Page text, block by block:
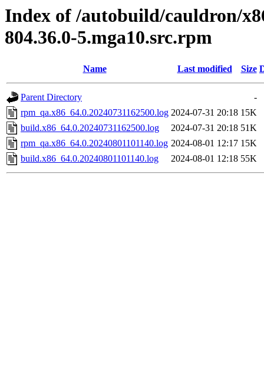
Index of /autobuild/cauldron/
804.36.0-5.mga10.src.rpm
Name Last modified Size
Parent Directory
-
rpm_qa.x86_64.0.20240731162500.log 2024-07-31 20:18 15K
build.x86_64.0.20240731162500.log
2024-07-31 20:18 51K
rpm_qa.x86_64.0.20240801101140.log 2024-08-01 12:17 15K
build.x86_64.0.20240801101140.log
2024-08-01 12:18 55K